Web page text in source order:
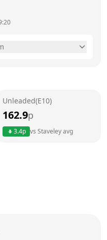
6am - 10pm
Unleaded(E10)
162.9p
3.4p vs Staveleyavg